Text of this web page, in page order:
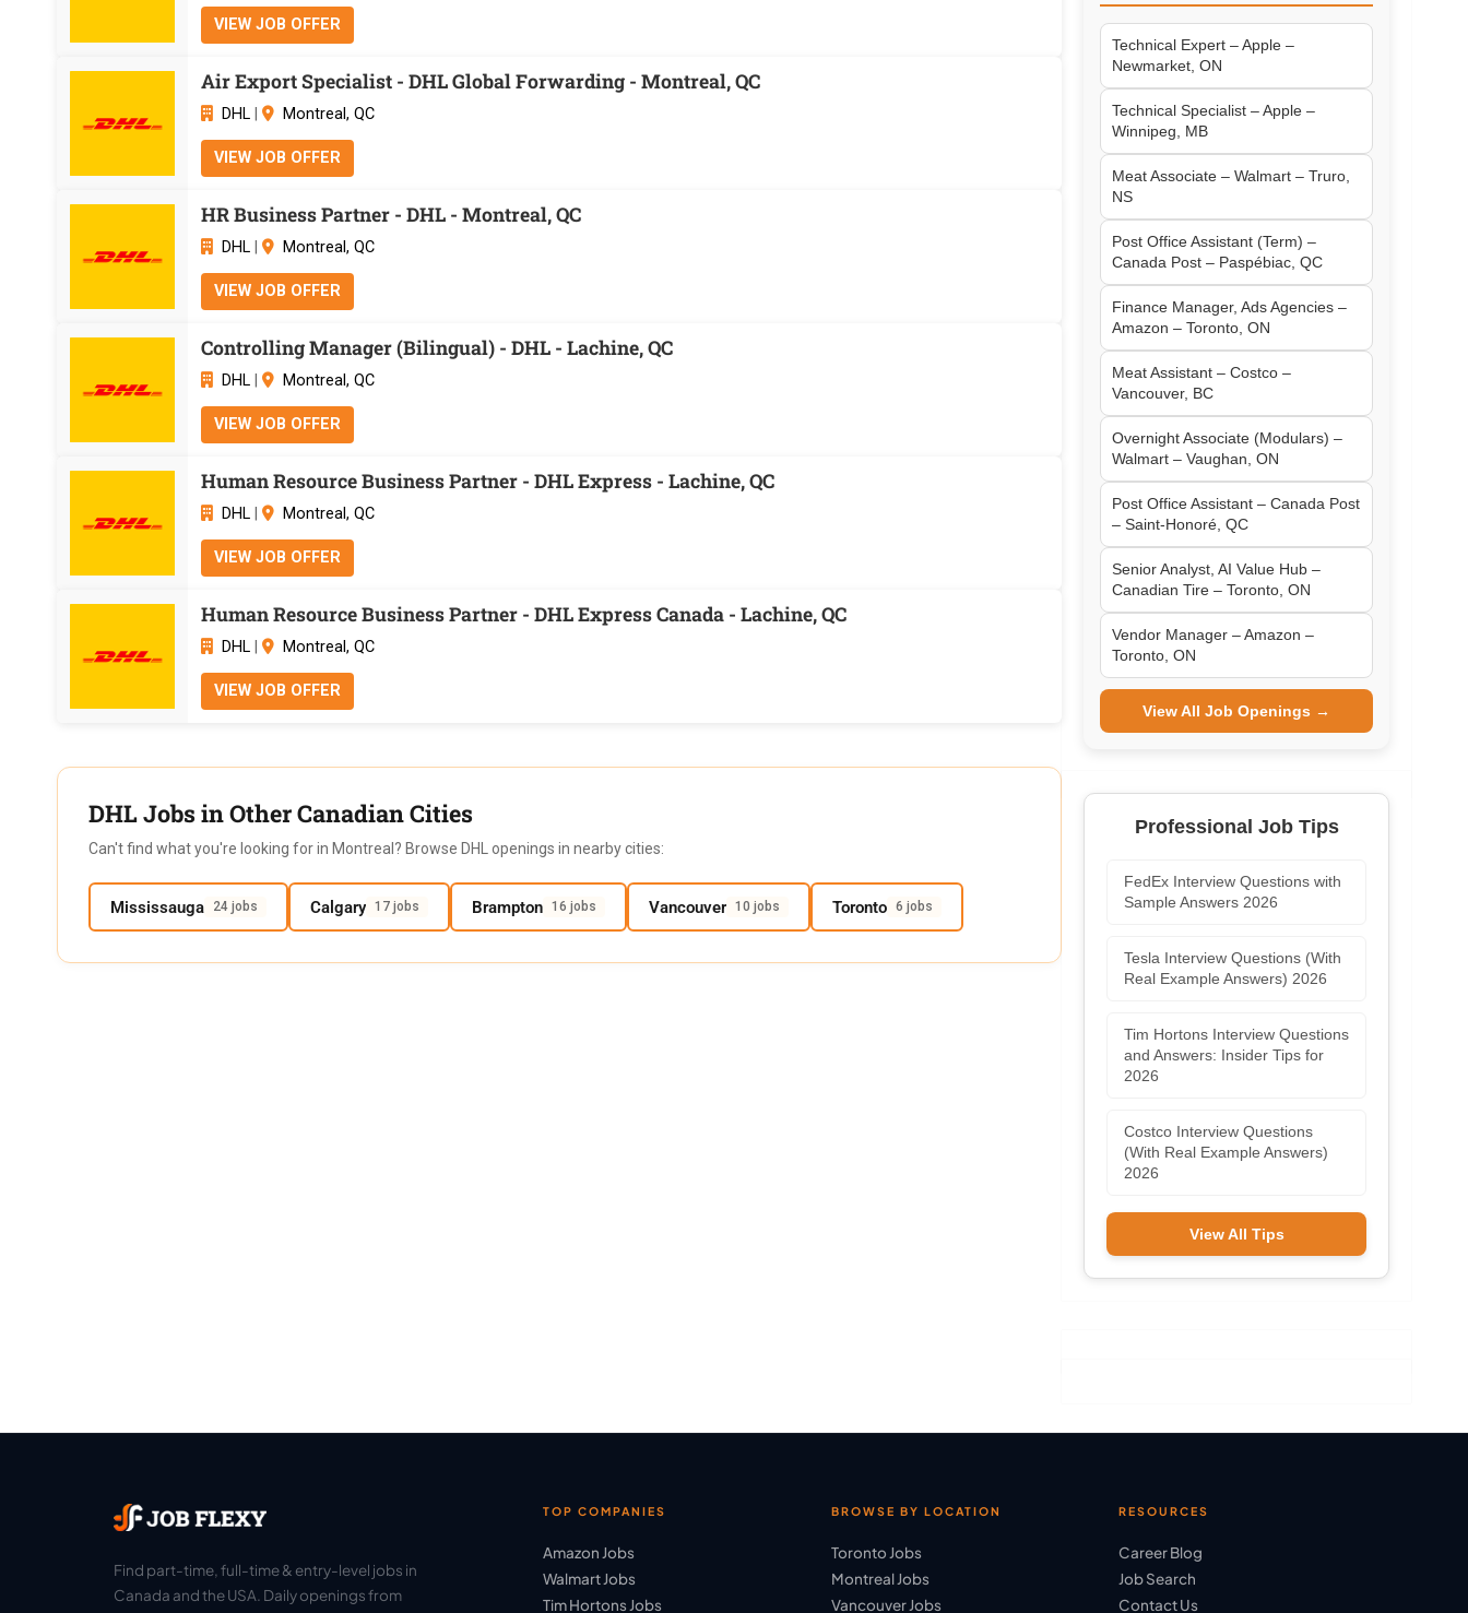
VIEW JOB OFFER
Air Export Specialist - DHL Global Forwarding - Montreal, QC
DHL Montreal, QC
VIEW JOB OFFER
HR Business Partner - DHL - Montreal, QC
DHL Montreal, QC
VIEW JOB OFFER
Controlling Manager (Bilingual) - DHL - Lachine, QC
DHL Montreal, QC
VIEW JOB OFFER
Human Resource Business Partner - DHL Express - Lachine, QC
DHL Montreal, QC
VIEW JOB OFFER
Human Resource Business Partner - DHL Express Canada - Lachine, QC
DHL Montreal, QC
VIEW JOB OFFER
DHL Jobs in Other Canadian Cities
Can't find what you're looking for in Montreal? Browse DHL openings in nearby cities:
Mississauga 24 jobs Calgary 17 jobs Brampton 16 jobs Vancouver 10 jobs Toronto 6 jobs
Technical Expert – Apple –
Newmarket, ON
Technical Specialist – Apple –
Winnipeg, MB
Meat Associate – Walmart – Truro,
NS
Post Office Assistant (Term) –
Canada Post – Paspébiac, QC
Finance Manager, Ads Agencies –
Amazon – Toronto, ON
Meat Assistant – Costco –
Vancouver, BC
Overnight Associate (Modulars) –
Walmart – Vaughan, ON
Post Office Assistant – Canada Post
– Saint-Honoré, QC
Senior Analyst, AI Value Hub –
Canadian Tire – Toronto, ON
Vendor Manager – Amazon –
Toronto, ON
View All Job Openings →
Professional Job Tips
FedEx Interview Questions with
Sample Answers 2026
Tesla Interview Questions (With
Real Example Answers) 2026
Tim Hortons Interview Questions
and Answers: Insider Tips for
2026
Costco Interview Questions
(With Real Example Answers)
2026
View All Tips
Find part-time, full-time & entry-level jobs in
Canada and the USA. Daily openings from
TOP COMPANIES
Amazon Jobs
Walmart Jobs
Tim Hortons Jobs
BROWSE BY LOCATION
Toronto Jobs
Montreal Jobs
Vancouver Jobs
RESOURCES
Career Blog
Job Search
Contact Us